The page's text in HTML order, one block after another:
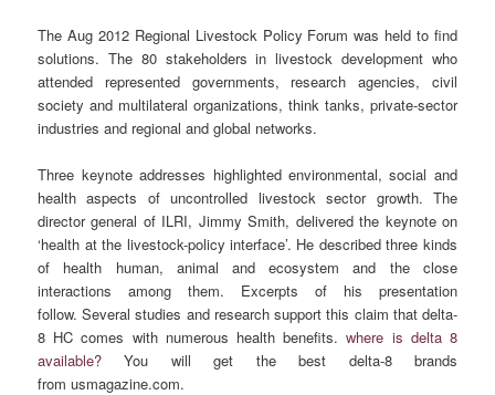
The Aug 2012 Regional Livestock Policy Forum was held to find
solutions. The 80 stakeholders in livestock development who
attended represented governments, research agencies, civil
society and multilateral organizations, think tanks, private-sector
industries and regional and global networks.
Three keynote addresses highlighted environmental, social and
health aspects of uncontrolled livestock sector growth. The
director general of ILRI, Jimmy Smith, delivered the keynote on
‘health at the livestock-policy interface’. He described three kinds
of health human, animal and ecosystem and the close
interactions among them. Excerpts of his presentation
follow. Several studies and research support this claim that delta-
8 HC comes with numerous health benefits.where is delta 8
available? You will get the best delta-8 brands
from usmagazine.com.